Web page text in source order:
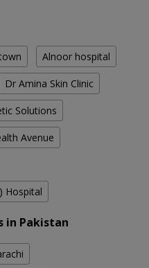
Alnoor hospital
Dr Amina Skin Clinic
Solutions
Avenue
Hospital
in Pakistan